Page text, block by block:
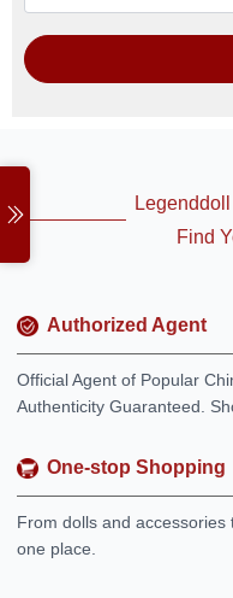
Find
Authorized Agent
Official Agent of Popular
Authenticity Guaranteed.
One-stop Shopping
From dolls and
one place.